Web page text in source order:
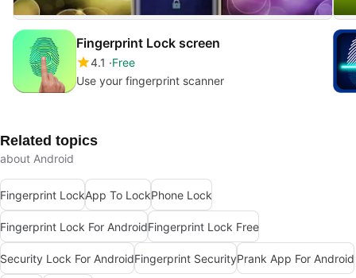
Fingerprint Lock screen
4.1
Free
Use your fingerprint scanner
Related topics
about Android
Fingerprint LockApp To LockPhone Lock
Fingerprint Lock For AndroidFingerprint Lock Free
Security Lock For AndroidFingerprint SecurityPrank App For Android